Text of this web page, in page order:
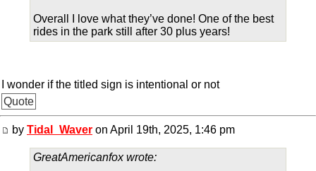
Overall I love what they’ve done! One of the best
rides in the park still after 30 plus years!
I wonder if the titled sign is intentional or not
Quote
by Tidal_Waver on April 19th, 2025, 1:46 pm
GreatAmericanfox wrote: